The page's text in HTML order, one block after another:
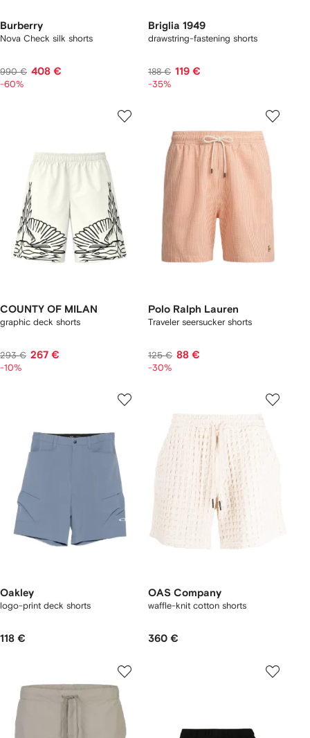
Burberry
Nova Check silk shorts
990 € 408 €
-60%
Briglia 1949
drawstring-fastening shorts
188 € 119 €
-35%
COUNTY OF MILAN
graphic deck shorts
293 € 267 €
-10%
Polo Ralph Lauren
Traveler seersucker shorts
125 € 88 €
-30%
Oakley
logo-print deck shorts
118 €
OAS Company
waffle-knit cotton shorts
360 €